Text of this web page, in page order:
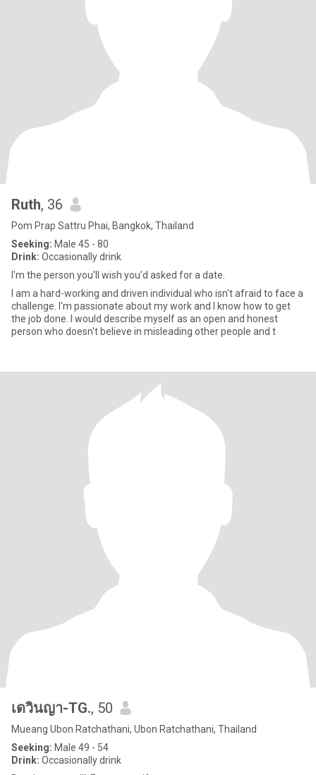
Ruth, 36
Pom Prap Sattru Phai, Bangkok, Thailand
Seeking: Male 45 - 80
Drink: Occasionally drink
I'm the person you'll wish you'd asked for a date.
I am a hard-working and driven individual who isn't afraid to face a
challenge. I'm passionate about my work and I know how to get
the job done. I would describe myself as an open and honest
person who doesn't believe in misleading other people and t
เดวินญา-TG., 50
Mueang Ubon Ratchathani, Ubon Ratchathani, Thailand
Seeking: Male 49 - 54
Drink: Occasionally drink